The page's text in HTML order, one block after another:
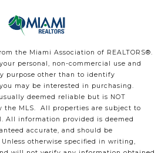
the Miami Association of REALTORS®.
personal, non-commercial use and
purpose other than to identify
may be interested in purchasing.
deemed reliable but is NOT
the MLS. All properties are subject to
All information provided is deemed
accurate, and should be
otherwise specified in writing,